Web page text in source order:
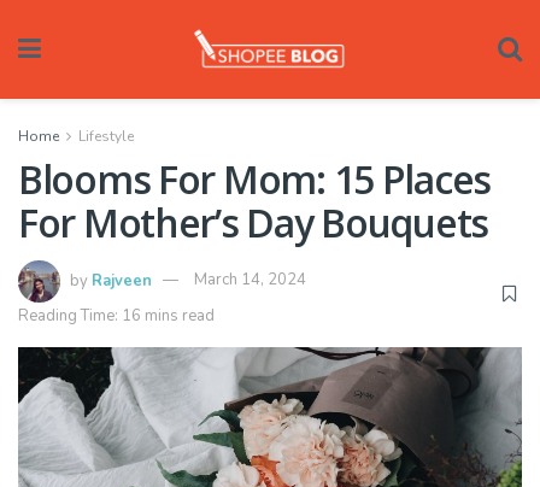
Home Lifestyle
Blooms For Mom: 15 Places
For Mother’s Day Bouquets
by Rajveen
March 14, 2024
Reading Time: 16 mins read